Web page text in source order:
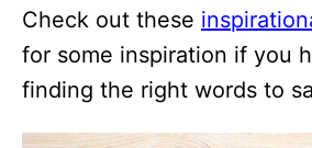
Check out these
for some inspiration if you
finding the right words to